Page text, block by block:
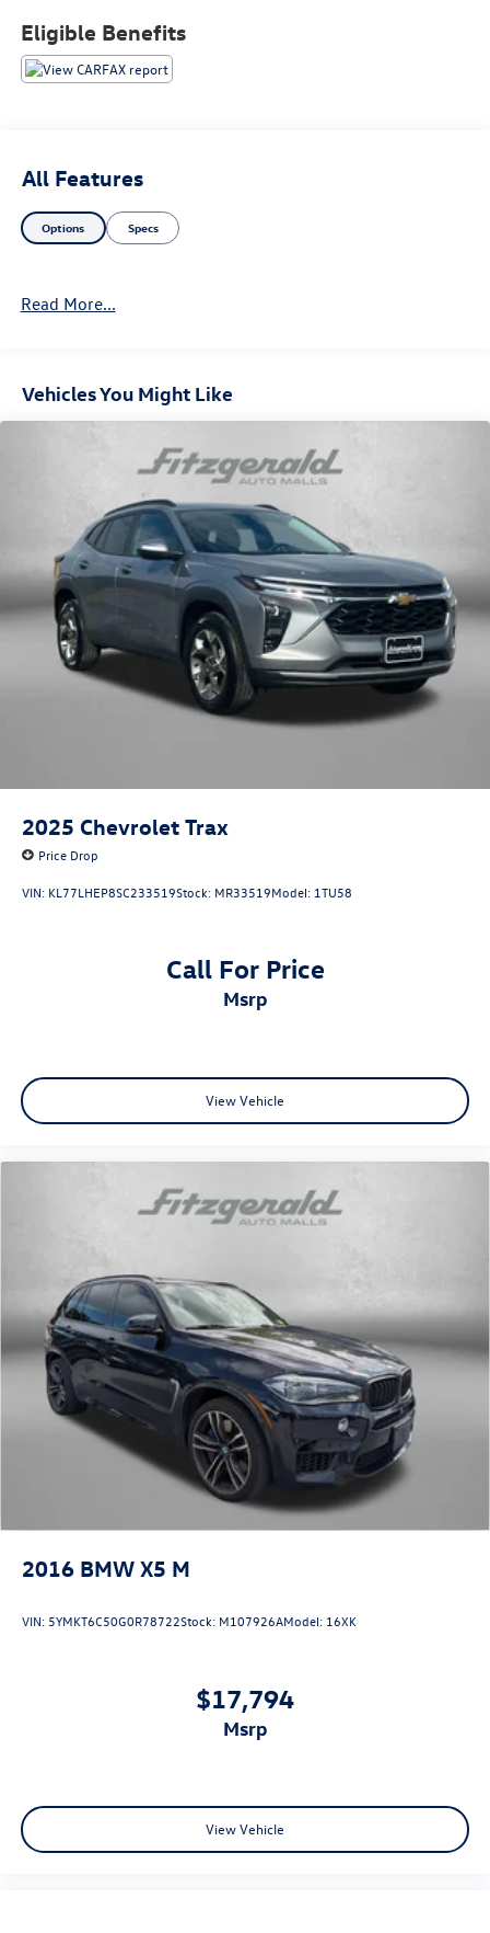
Eligible Benefits
All Features
Options Specs
Read More...
Vehicles You Might Like
2025 Chevrolet Trax
Price Drop
VIN: KL77LHEP8SC233519Stock: MR33519Model: 1TU58
Call For Price
msrp
View Vehicle
2016 BMW X5 M
VIN: 5YMKT6C50G0R78722Stock: M107926AModel: 16XK
$17,794
msrp
View Vehicle